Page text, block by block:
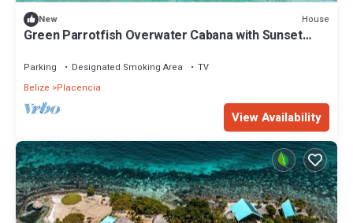
New House
Green Parrotfish Overwater Cabana with Sunset
Parking Designated Smoking Area
TV
Belize
Placencia
View Availability